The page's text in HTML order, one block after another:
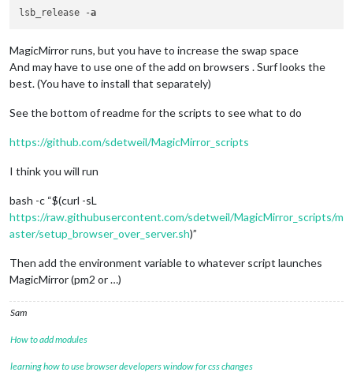
lsb_release -a
MagicMirror runs, but you have to increase the swap space
And may have to use one of the add on browsers . Surf looks the
best. (You have to install that separately)
See the bottom of readme for the scripts to see what to do
https://github.com/sdetweil/MagicMirror_scripts
I think you will run
bash -c “$(curl -sL
https://raw.githubusercontent.com/sdetweil/MagicMirror_scripts/m
aster/setup_browser_over_server.sh)”
Then add the environment variable to whatever script launches
MagicMirror (pm2 or …)
Sam
How to add modules
learning how to use browser developers window for css changes